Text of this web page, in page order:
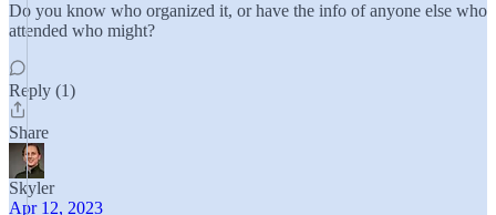
Do you know who organized it, or have the info of anyone else who
attended who might?
Reply (1)
Share
Skyler
Apr 12, 2023